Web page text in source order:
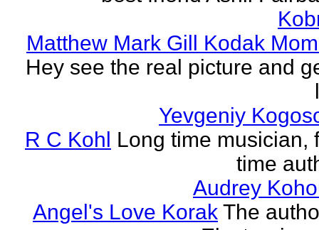
Matthew Mark Gill Kodak
Hey see the real picture and
Yevgeniy
R C Kohl Long time musician,
time
Audrey
Angel's Love Korak The